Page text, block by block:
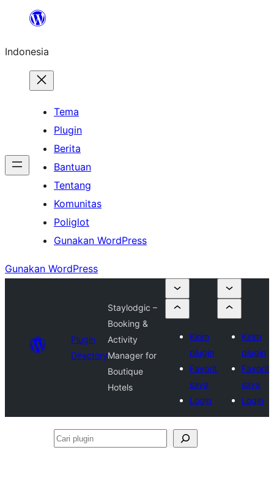
Lewati
konten
Indonesia
Tema
Plugin
Berita
Bantuan
Tentang
Komunitas
Poliglot
Gunakan WordPress
Gunakan WordPress
Plugin
Directory
Staylodgic –
Booking &
Activity
Manager for
Boutique
Hotels
Kirim
plugin
Favorit
saya
Login
Kirim
plugin
Favorit
saya
Login
Cari